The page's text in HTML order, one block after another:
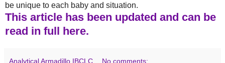
be unique to each baby and situation.
This article has been updated and can be
read in full here.
Analytical Armadillo IBCLC No comments: